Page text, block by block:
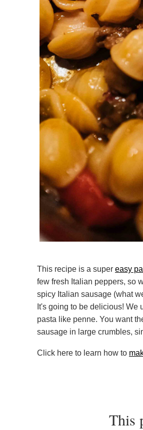
This recipe is a super easy
few fresh Italian peppers, so
spicy Italian sausage (what
It's going to be delicious! We
pasta like penne. You want
sausage in large crumbles,
Click here to learn how to
This